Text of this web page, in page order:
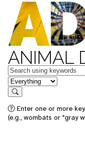
ANIMAL
Keywords
in feature
Search
Enter one or more
(e.g., wombats or "gray